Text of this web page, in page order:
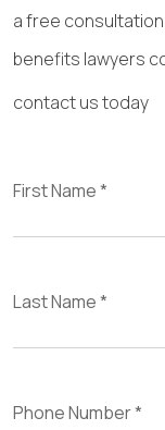
a free consultation
benefits lawyers
contact us today